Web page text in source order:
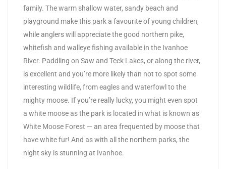
family. The warm shallow water, sandy beach and
playground make this park a favourite of young children,
while anglers will appreciate the good northern pike,
whitefish and walleye fishing available in the Ivanhoe
River. Paddling on Saw and Teck Lakes, or along the river,
is excellent and you’re more likely than not to spot some
interesting wildlife, from eagles and waterfowl to the
mighty moose. If you’re really lucky, you might even spot
a white moose as the park is located in what is known as
White Moose Forest — an area frequented by moose that
have white fur! And as with all the northern parks, the
night sky is stunning at Ivanhoe.